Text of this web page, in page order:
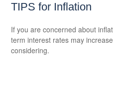
TIPS for Inflation
If you are concerned about
term interest rates may
considering.